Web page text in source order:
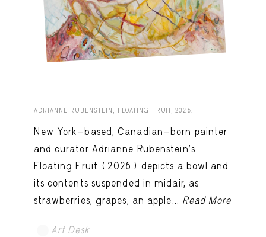
ADRIANNE RUBENSTEIN, FLOATING FRUIT, 2026.
New York-based, Canadian-born painter
and curator Adrianne Rubenstein’s
Floating Fruit (2026) depicts a bowl and
its contents suspended in midair, as
strawberries, grapes, an apple... Read More
Art Desk